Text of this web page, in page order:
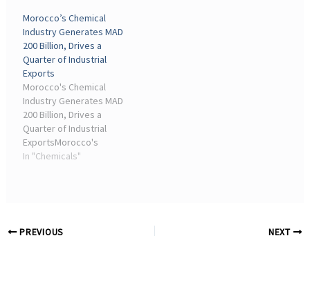
European chemical sector
is experiencing a dramatic
downturn, with investment
levels plummeting ...
Morocco’s Chemical
Industry Generates MAD
200 Billion, Drives a
Quarter of Industrial
Exports
Morocco's Chemical
Industry Generates MAD
200 Billion, Drives a
Quarter of Industrial
ExportsMorocco's
chemical and para-
In "Chemicals"
PREVIOUS NEXT